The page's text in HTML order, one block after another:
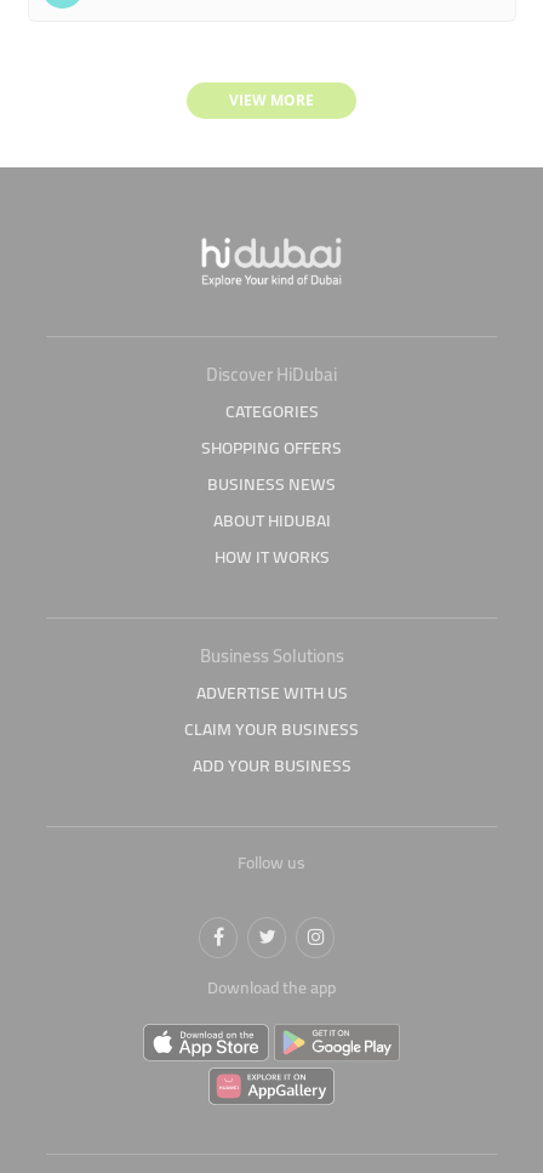
VIEW MORE
Discover HiDubai
CATEGORIES
SHOPPING OFFERS
BUSINESS NEWS
ABOUT HIDUBAI
HOW IT WORKS
Business Solutions
ADVERTISE WITH US
CLAIM YOUR BUSINESS
ADD YOUR BUSINESS
Follow us
Download the app